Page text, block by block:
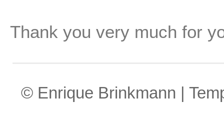
Thank you very much for
© Enrique Brinkmann |